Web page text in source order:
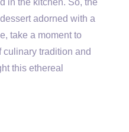
adorned with a
take a moment to
tradition and
this ethereal